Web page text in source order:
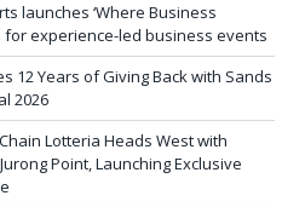
launches ‘Where Business
for experience-led business events
12 Years of Giving Back with Sands
2026
Lotteria Heads West with
Point, Launching Exclusive